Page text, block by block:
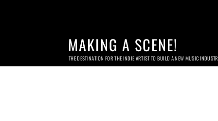
MAKING A SCENE!
THE DESTINATION FOR THE INDIE ARTIST TO BUILD A NEW MUSIC